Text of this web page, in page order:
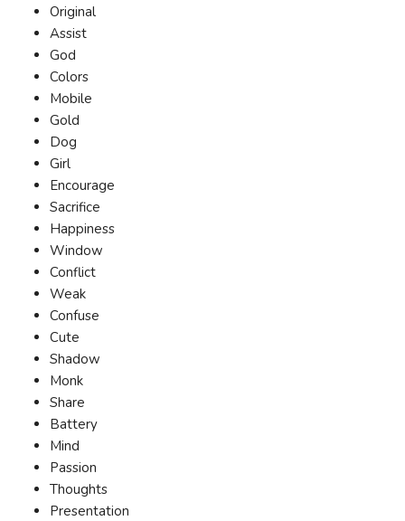
Original
Assist
God
Colors
Mobile
Gold
Dog
Girl
Encourage
Sacrifice
Happiness
Window
Conflict
Weak
Confuse
Cute
Shadow
Monk
Share
Battery
Mind
Passion
Thoughts
Presentation